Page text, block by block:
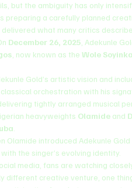
but the ambiguity has only
a carefully planned
what many critics
December 26, 2025 , Adekunle
, now known as the Wole
Gold’s artistic vision and
classical orchestration with his
tightly arranged musical
heavyweights Olamide and
Olamide introduced Adekunle
the singer’s evolving identity.
media, fans are watching
different creative venture, one